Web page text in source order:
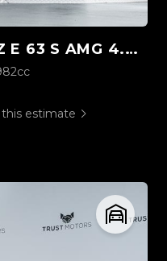
4.0L BI-TURBO V8
estimate